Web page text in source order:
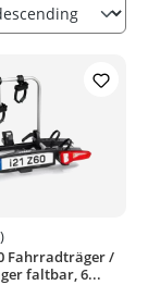
of 4.8 out of 5
Fahrradträger /
faltbar, 6...